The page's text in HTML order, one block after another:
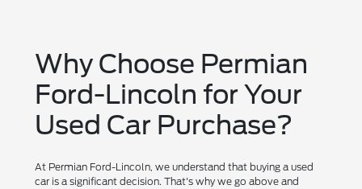
Why Choose Permian
Ford-Lincoln for Your
Used Car Purchase?
At Permian Ford-Lincoln, we understand that buying a used
car is a significant decision. That's why we go above and